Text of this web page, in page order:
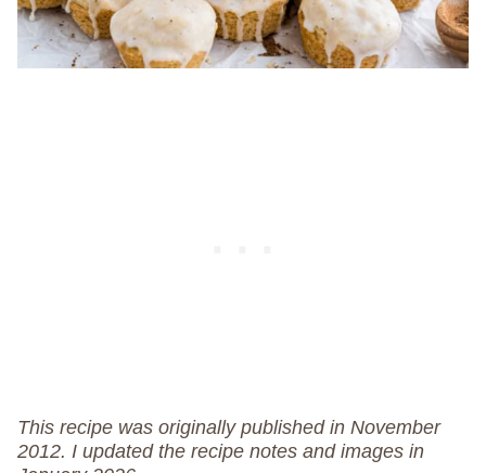
This recipe was originally published in November
2012. I updated the recipe notes and images in